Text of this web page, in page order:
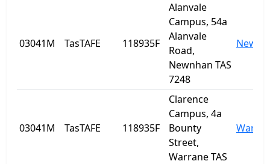
03041M TasTAFE 118935F
Alanvale
Campus, 54a
Alanvale
Road,
Newnhan TAS
7248
03041M TasTAFE 118935F
Clarence
Campus, 4a
Bounty
Street,
Warrane TAS